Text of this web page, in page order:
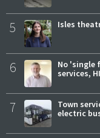
5 Isles
6
No
services,
7
Town
electric